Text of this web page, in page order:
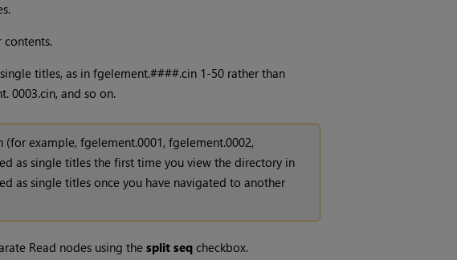
titles, as in fgelement.####.cin 1-50 rather than
0003.cin, and so on.
(for example, fgelement.0001, fgelement.0002,
as single titles the first time you view the directory in
as single titles once you have navigated to another
Read nodes using the split seqcheckbox.